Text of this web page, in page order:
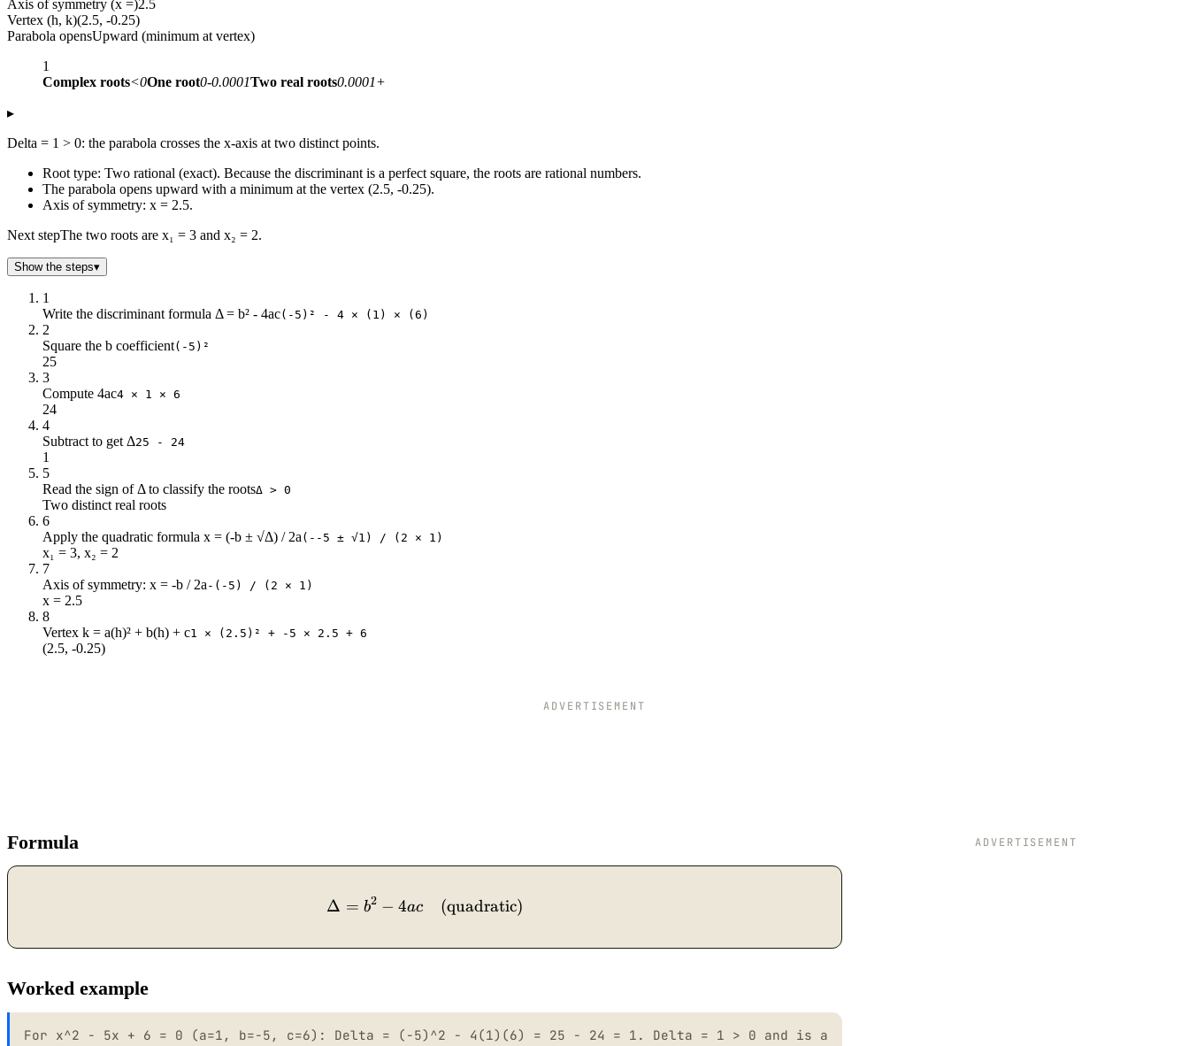
Axis of symmetry (x =)2.5
Vertex (h, k)(2.5, -0.25)
Parabola opensUpward (minimum at vertex)
1
Complex roots<0One root0-0.0001Two real roots0.0001+
▸
Delta = 1 > 0: the parabola crosses the x-axis at two distinct points.
Root type: Two rational (exact). Because the discriminant is a perfect square, the roots are rational numbers.
The parabola opens upward with a minimum at the vertex (2.5, -0.25).
Axis of symmetry: x = 2.5.
Next stepThe two roots are x₁ = 3 and x₂ = 2.
Show the steps▾
1
Write the discriminant formula Δ = b² - 4ac(-5)² - 4 × (1) × (6)
2
Square the b coefficient(-5)²
25
3
Compute 4ac4 × 1 × 6
24
4
Subtract to get Δ25 - 24
1
5
Read the sign of Δ to classify the rootsΔ > 0
Two distinct real roots
6
Apply the quadratic formula x = (-b ± √Δ) / 2a (--5 ± √1) / (2 × 1)
x₁ = 3, x₂ = 2
7
Axis of symmetry: x = -b / 2a -(-5) / (2 × 1)
x = 2.5
8
Vertex k = a(h)² + b(h) + c1 × (2.5)² + -5 × 2.5 + 6
(2.5, -0.25)
ADVERTISEMENT
Formula
\Delta = b^2 - 4ac \quad (\text{quadratic})
Δ = b2 − 4ac (quadratic)
Worked example
For x^2 - 5x + 6 = 0 (a=1, b=-5, c=6): Delta = (-5)^2 - 4(1)(6) = 25 - 24 = 1. Delta = 1 > 0 and is a
ADVERTISEMENT